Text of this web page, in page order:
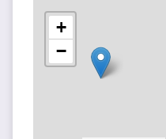
+
−